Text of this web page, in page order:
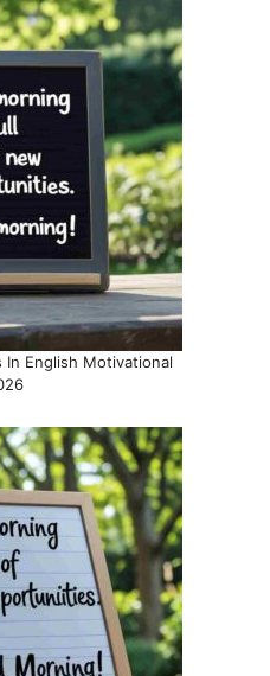
English Motivational